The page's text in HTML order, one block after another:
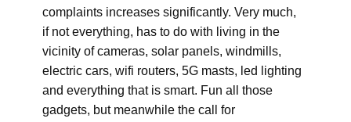
complaints increases significantly. Very much,
if not everything, has to do with living in the
vicinity of cameras, solar panels, windmills,
electric cars, wifi routers, 5G masts, led lighting
and everything that is smart. Fun all those
gadgets, but meanwhile the call for